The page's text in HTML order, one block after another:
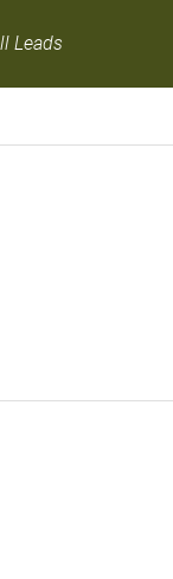
Leads